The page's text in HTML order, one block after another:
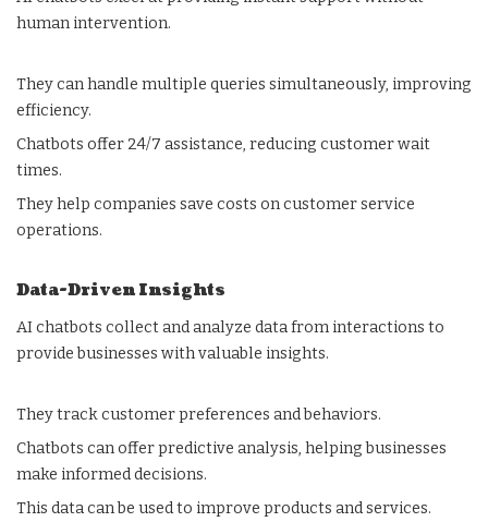
human intervention.
They can handle multiple queries simultaneously, improving
efficiency.
Chatbots offer 24/7 assistance, reducing customer wait
times.
They help companies save costs on customer service
operations.
Data-Driven Insights
AI chatbots collect and analyze data from interactions to
provide businesses with valuable insights.
They track customer preferences and behaviors.
Chatbots can offer predictive analysis, helping businesses
make informed decisions.
This data can be used to improve products and services.